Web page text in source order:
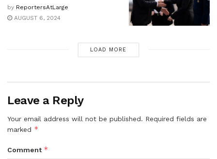
by ReportersAtLarge
AUGUST 6, 2024
LOAD MORE
Leave a Reply
Your email address will not be published. Required fields are
marked *
Comment *